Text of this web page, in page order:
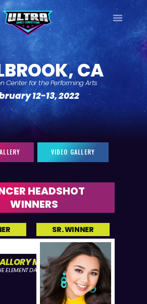
CA
Center for the Performing Arts
12-13, 2022
ULTRA
DANCE TOUR
GALLERY
VIDEO GALLERY
HEADSHOT
WINNERS
MANGUM
ELEMENT DANCE CENTER
SR. WINNER